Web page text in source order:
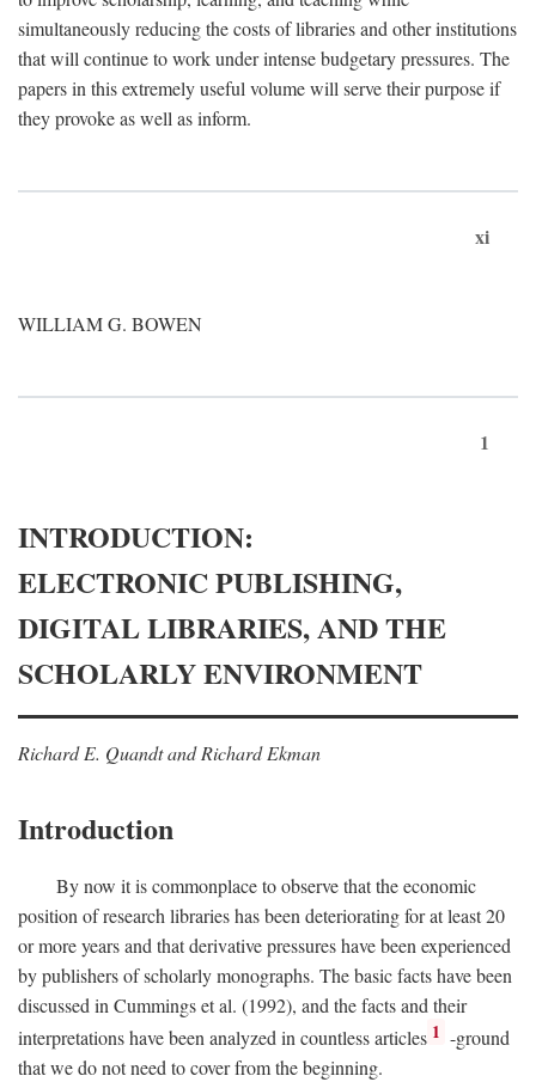
simultaneously reducing the costs of libraries and other institutions
that will continue to work under intense budgetary pressures. The
papers in this extremely useful volume will serve their purpose if
they provoke as well as inform.
xi
WILLIAM G. BOWEN
1
INTRODUCTION:
ELECTRONIC PUBLISHING,
DIGITAL LIBRARIES, AND THE
SCHOLARLY ENVIRONMENT
Richard E. Quandt and Richard Ekman
Introduction
By now it is commonplace to observe that the economic
position of research libraries has been deteriorating for at least 20
or more years and that derivative pressures have been experienced
by publishers of scholarly monographs. The basic facts have been
discussed in Cummings et al. (1992), and the facts and their
interpretations have been analyzed in countless articles 1 -ground
that we do not need to cover from the beginning.